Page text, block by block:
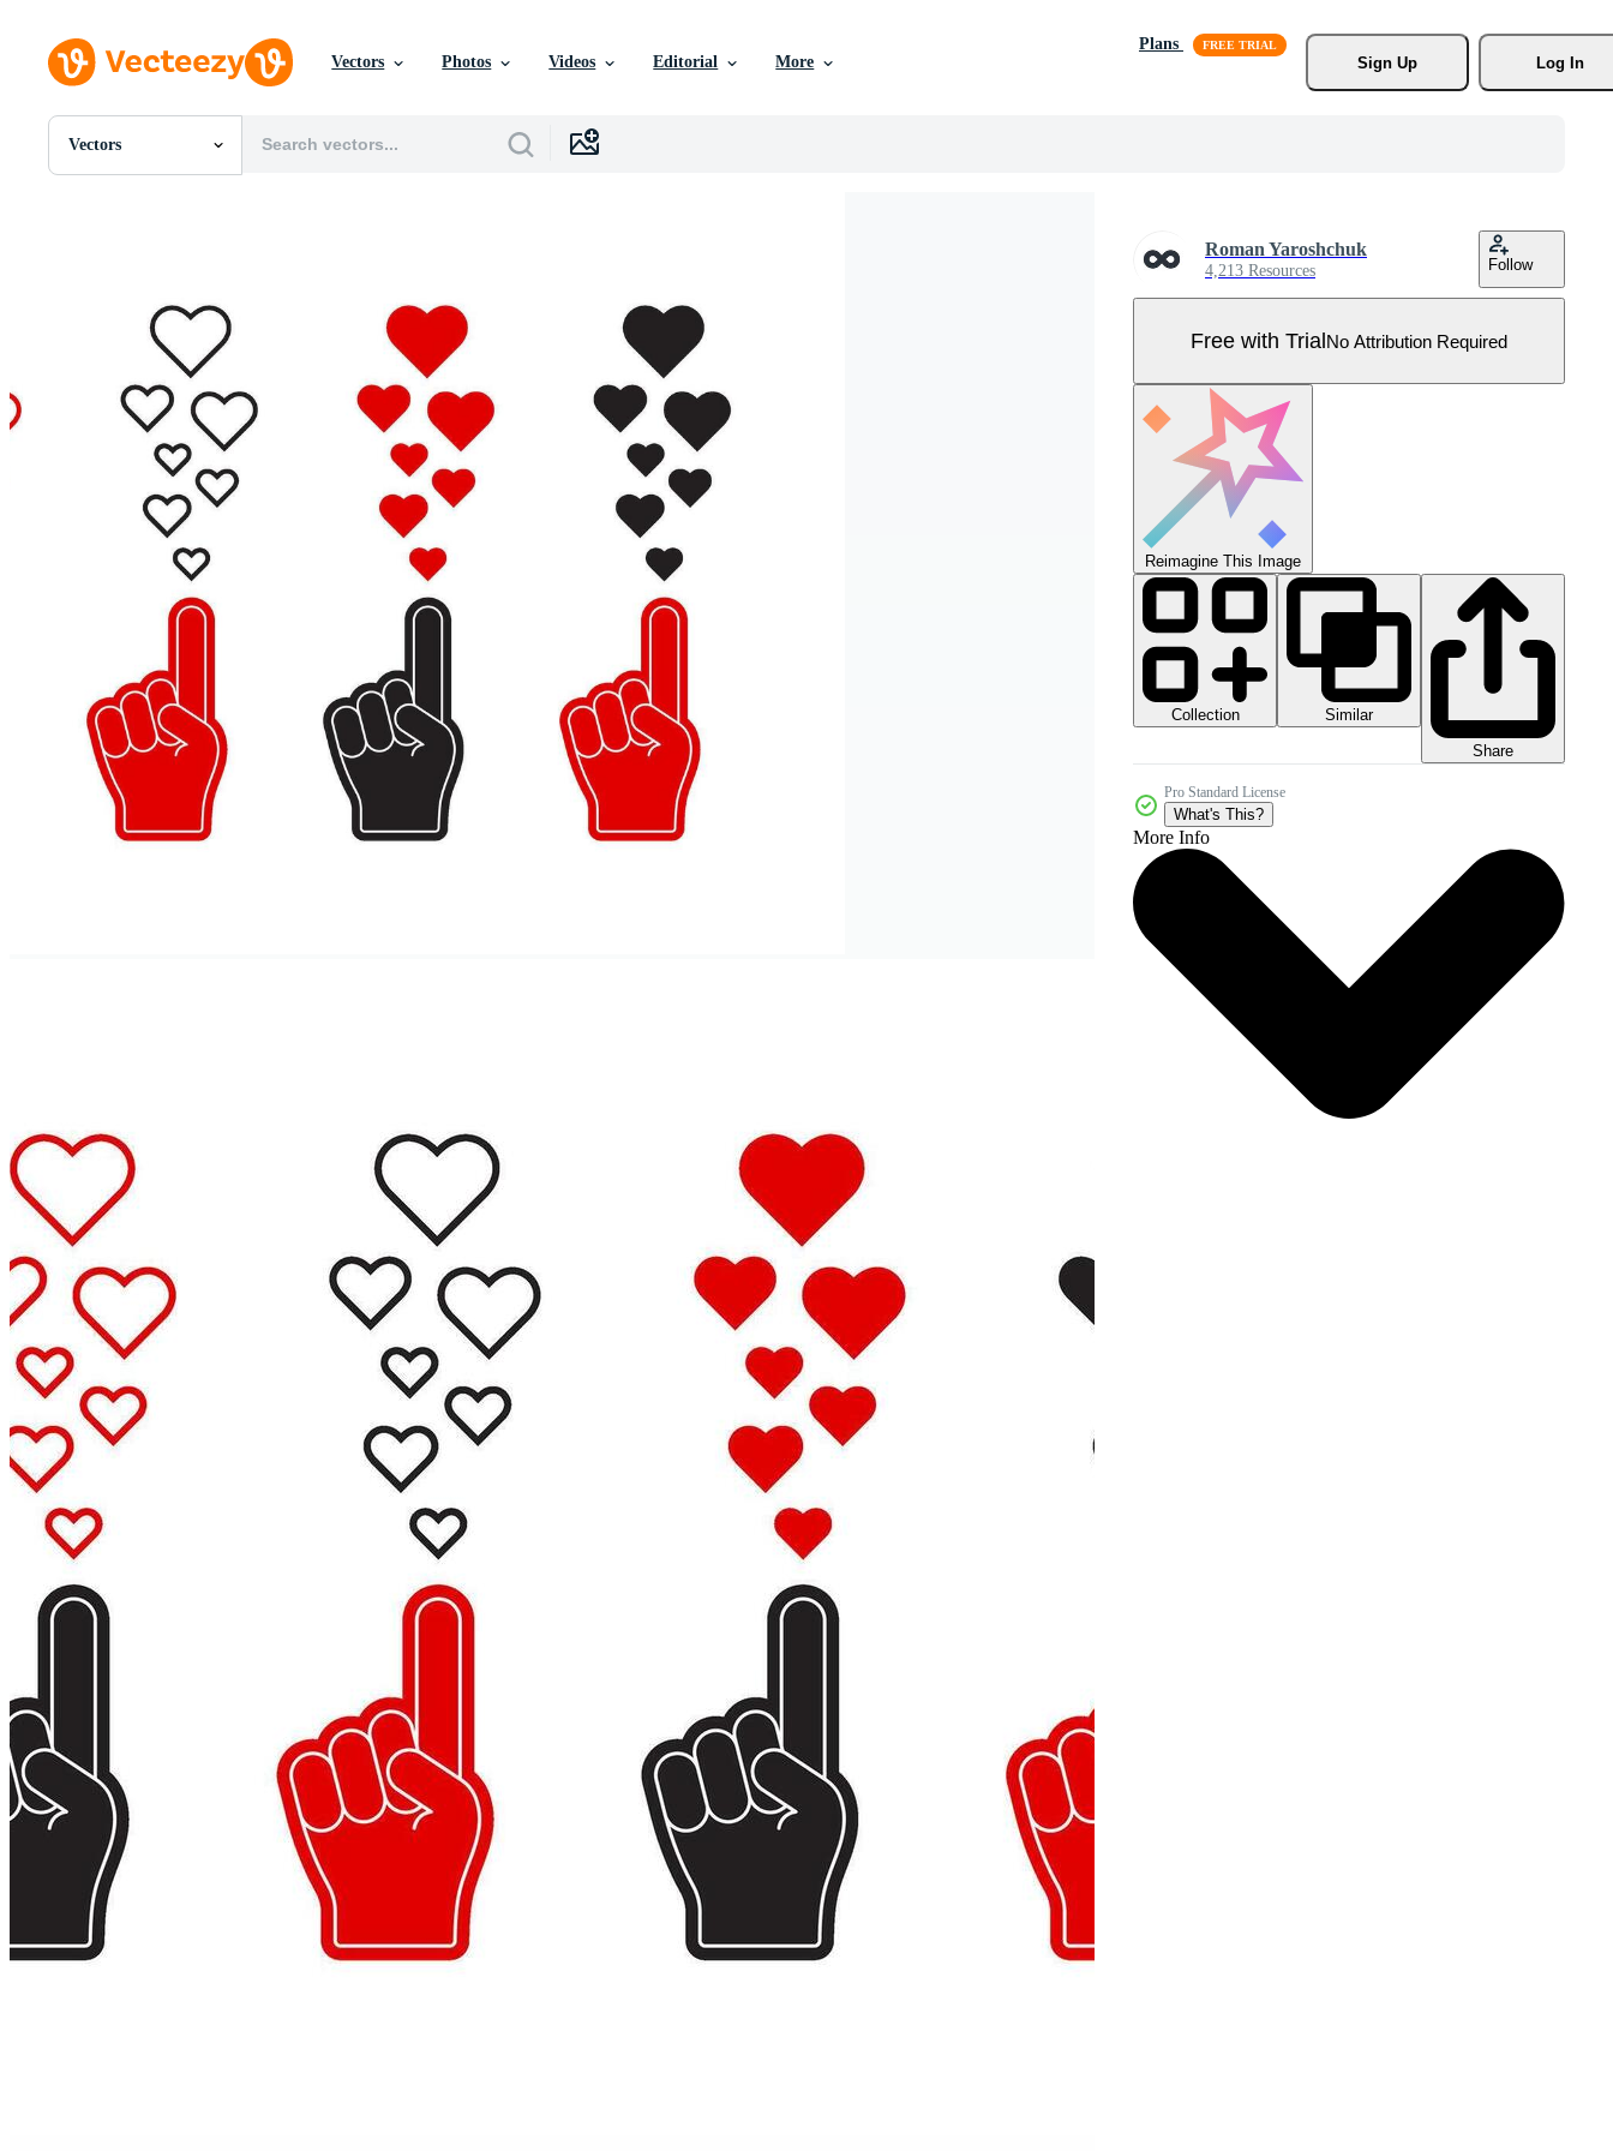
Vectors Photos Videos Editorial More
Plans
Sign Up
Log In
Vectors
All Images
Templates
Vectors
Motion Graphics
Editorial Images
Editorial Events
Roman Yaroshchuk
4,213 Resources Follow
Free with TrialNo Attribution Required
Reimagine This Image
Collection
Similar
Share
Pro Standard License
What's This?
More Info